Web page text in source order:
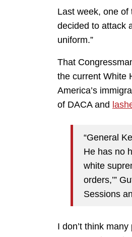
Last week, one of
decided to attack
uniform.”
That
the current White
America’s
of DACA and
“General
He has no
white
orders,’”
Sessions
I don’t think